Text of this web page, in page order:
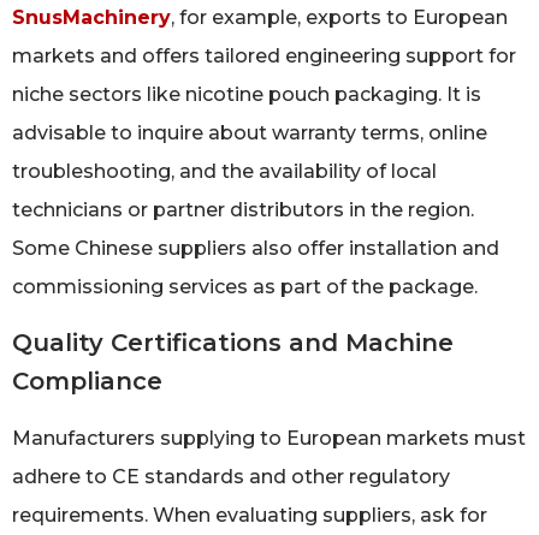
SnusMachinery, for example, exports to European
markets and offers tailored engineering support for
niche sectors like nicotine pouch packaging. It is
advisable to inquire about warranty terms, online
troubleshooting, and the availability of local
technicians or partner distributors in the region.
Some Chinese suppliers also offer installation and
commissioning services as part of the package.
Quality Certifications and Machine
Compliance
Manufacturers supplying to European markets must
adhere to CE standards and other regulatory
requirements. When evaluating suppliers, ask for